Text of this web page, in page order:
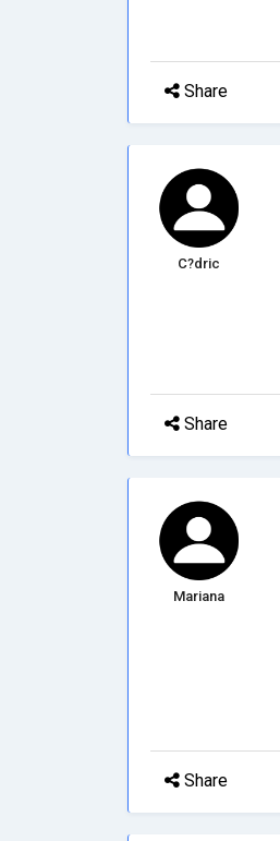
Share
C?dric
Share
Mariana
Share